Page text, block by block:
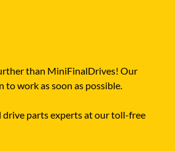
than MiniFinalDrives! Our
work as soon as possible.
drive parts experts at our toll-free